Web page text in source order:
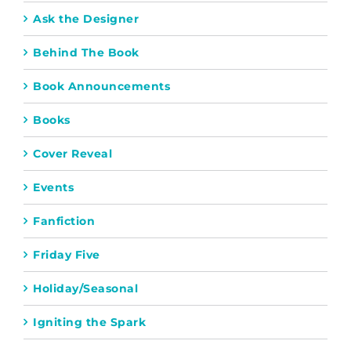
Ask the Designer
Behind The Book
Book Announcements
Books
Cover Reveal
Events
Fanfiction
Friday Five
Holiday/Seasonal
Igniting the Spark